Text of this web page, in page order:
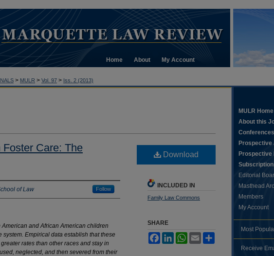
Home About My Account
> MULR > Vol. 97 > Iss. 2 (2013)
Care: The
of Law Follow
and African American children
Empirical data establish that these
rates than other races and stay in
neglected, and then severed from their
Download
INCLUDED IN
Family Law Commons
SHARE
FacebookLinkedInWhatsApp
Email
MULR Home
About this
Conferences
Prospective
Prospective
Editorial
Masthead
Members
My Account
Most
Receive